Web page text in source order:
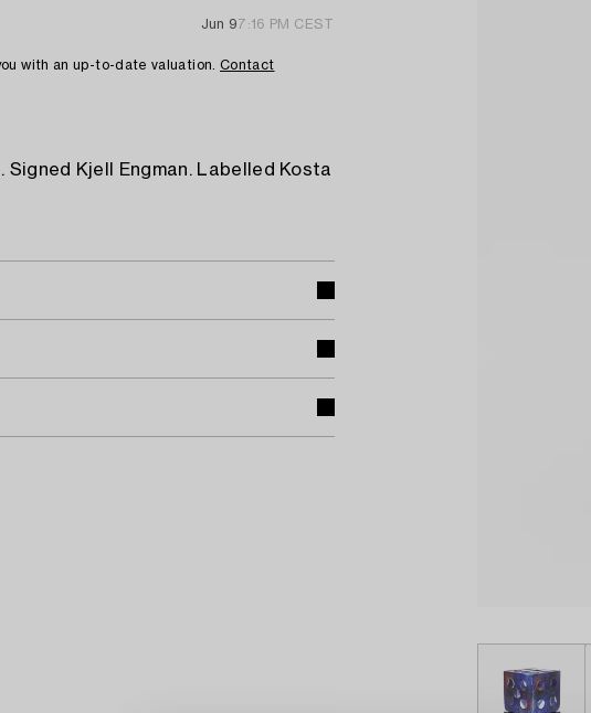
Jun 97:16 PM CEST
with an up-to-date valuation. Contact
Kjell Engman. Labelled Kosta